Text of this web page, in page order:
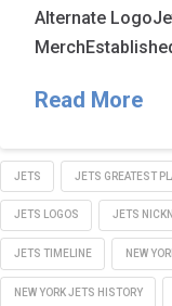
Alternate
Read More
JETS JETS GREATEST
JETS LOGOS JETS
JETS TIMELINE NEW
NEW YORK JETS HISTORY